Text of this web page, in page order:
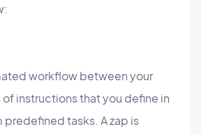
workflow between your
of instructions that you define in
tasks. A zap is